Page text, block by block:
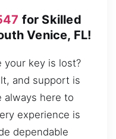
for Skilled
Venice, FL!
your key is lost?
and support is
always here to
experience is
dependable